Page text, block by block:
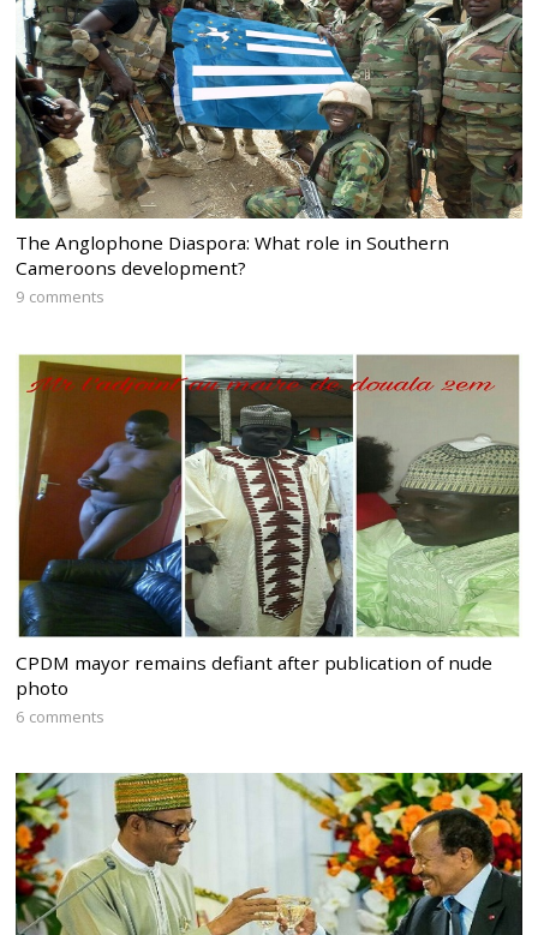
The Anglophone Diaspora: What role in Southern
Cameroons development?
9 comments
CPDM mayor remains defiant after publication of nude
photo
6 comments